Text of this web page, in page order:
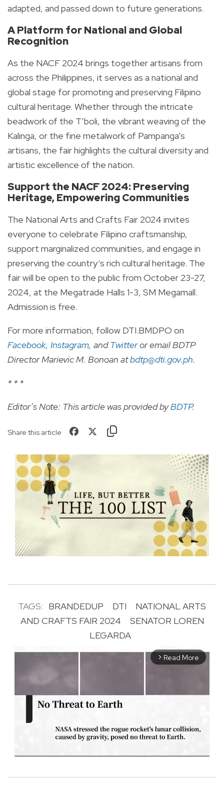
adapted, and passed down to future generations.
A Platform for National and Global
Recognition
As the NACF 2024 brings together artisans from
across the Philippines, it serves as a national and
global stage for promoting and preserving Filipino
cultural heritage. Whether through the intricate
beadwork of the T’boli, the vibrant weaving of the
Kalinga, or the fine metalwork of Pampanga’s
artisans, the fair highlights the cultural diversity and
artistic excellence of the nation.
Support the NACF 2024: Preserving
Heritage, Empowering Communities
The National Arts and Crafts Fair 2024 invites
everyone to celebrate Filipino craftsmanship,
support marginalized communities, and engage in
preserving the country’s rich cultural heritage. The
fair will be open to the public from October 23-27,
2024, at the Megatrade Halls 1-3, SM Megamall.
Admission is free.
For more information, follow DTI.BMDPO on
Facebook, Instagram, and Twitteror email BDTP
Director Marievic M. Bonoan atbdtp@dti.gov.ph.
* * *
Editor’s Note: This article was provided byBDTP.
Share this article
TAGS: BRANDEDUP DTI
NATIONAL ARTS
AND CRAFTS FAIR 2024
SENATOR LOREN
LEGARDA
arrow_forward_ios Read More